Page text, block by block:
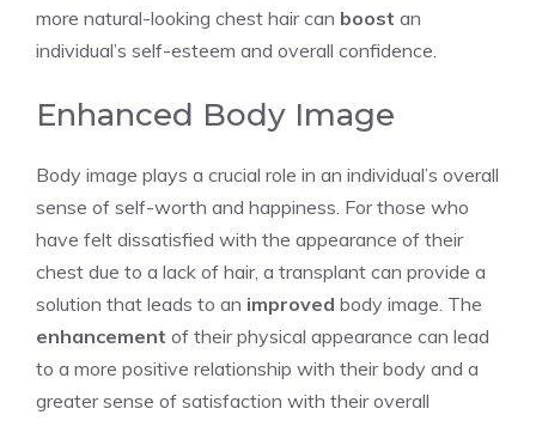
more natural-looking chest hair can boost an
individual’s self-esteem and overall confidence.
Enhanced Body Image
Body image plays a crucial role in an individual’s overall
sense of self-worth and happiness. For those who
have felt dissatisfied with the appearance of their
chest due to a lack of hair, a transplant can provide a
solution that leads to an improved body image. The
enhancement of their physical appearance can lead
to a more positive relationship with their body and a
greater sense of satisfaction with their overall